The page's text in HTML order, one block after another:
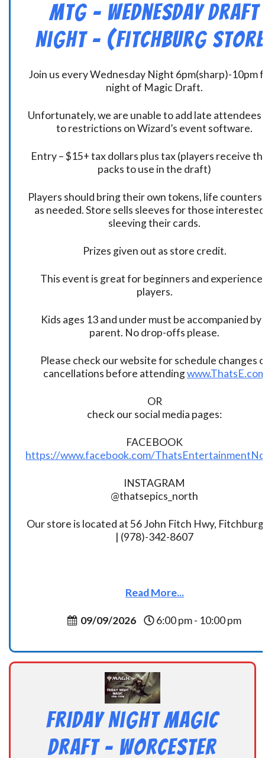
MtG – Wednesday Draft
Night – (Fitchburg
Join us every Wednesday Night 6pm(sharp)-10pm
night of Magic Draft.
Unfortunately, we are unable to add late attendees
to restrictions on Wizard’s event software.
Entry – $15+ tax dollars plus tax (players receive
packs to use in the draft)
Players should bring their own tokens, life
as needed. Store sells sleeves for those
sleeving their cards.
Prizes given out as store credit.
This event is great for beginners and
players.
Kids ages 13 and under must be accompanied by
parent. No drop-offs please.
Please check our website for schedule changes
cancellations before attending
OR
check our social media pages:
FACEBOOK
https://www.facebook.com/
INSTAGRAM
@thatsepics_north
Our store is located at 56 John Fitch Hwy,
| (978)-342-8607
Read More...
09/09/2026 6:00 pm - 10:00 pm
Friday Night Magic
Draft – Worcester